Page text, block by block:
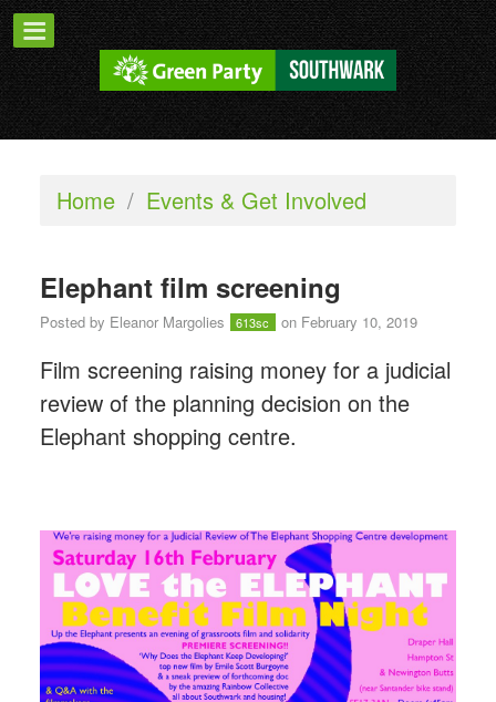
Home / Events & Get Involved
Elephant film screening
Posted by Eleanor Margolies 613sc on February 10, 2019
Film screening raising money for a judicial
review of the planning decision on the
Elephant shopping centre.